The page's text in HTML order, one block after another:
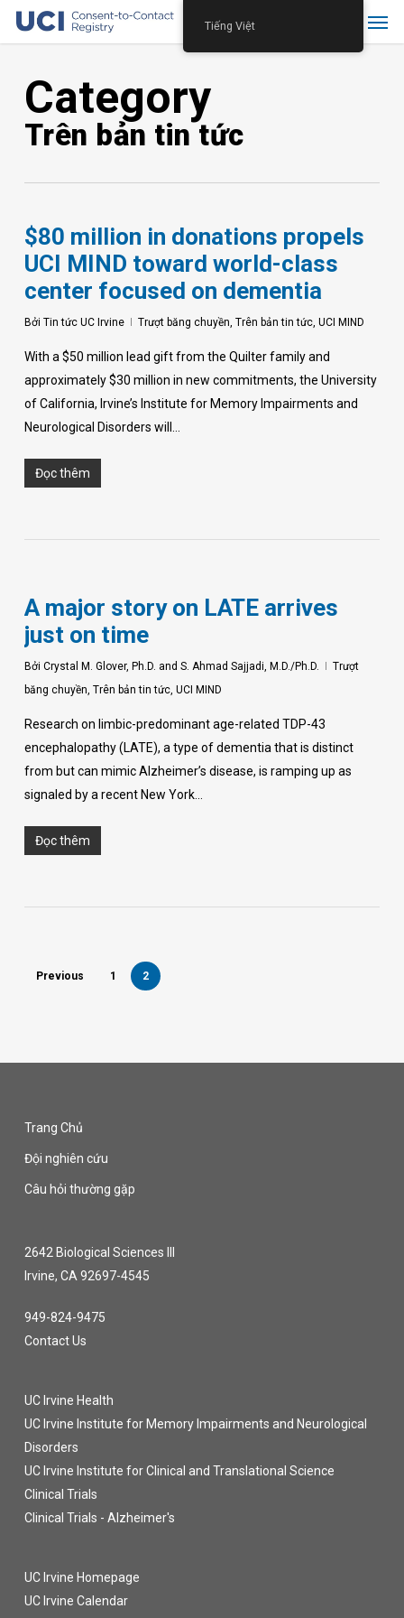
Skip
contentCategory
Trên bản tin tức
$80 million in donations propels
UCI MIND toward world-class
center focused on dementia
Bởi Tin tức UC Irvine Trượt băng chuyền, Trên bản tin tức, UCI MIND
With a $50 million lead gift from the Quilter family and
approximately $30 million in new commitments, the University
of California, Irvine’s Institute for Memory Impairments and
Neurological Disorders will…
Đọc thêm
A major story on LATE arrives
just on time
Bởi Crystal M. Glover, Ph.D. and S. Ahmad Sajjadi, M.D./Ph.D.
Trượt
băng chuyền, Trên bản tin tức, UCI MIND
Research on limbic-predominant age-related TDP-43
encephalopathy (LATE), a type of dementia that is distinct
from but can mimic Alzheimer’s disease, is ramping up as
signaled by a recent New York…
Đọc thêm
Previous 1 2
Trang Chủ
Đội nghiên cứu
Câu hỏi thường gặp
2642 Biological Sciences III
Irvine, CA 92697-4545
949-824-9475
Contact Us
UC Irvine Health
UC Irvine Institute for Memory Impairments and Neurological
Disorders
UC Irvine Institute for Clinical and Translational Science
Clinical Trials
Clinical Trials - Alzheimer's
UC Irvine Homepage
UC Irvine Calendar
Tiếng Việt